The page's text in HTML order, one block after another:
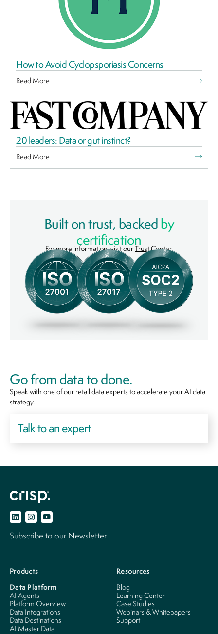
How to Avoid Cyclopsporiasis Concerns
Read More
20 leaders: Data or gut instinct?
Read More
Built on trust, backedby
certification
For more information, visit ourTrust Center.
Go from data to done.
Speak with one of our retail data experts to accelerate your AI data
strategy.
Talk to an expert
Subscribe to our Newsletter
Products
Data Platform
AI Agents
Platform Overview
Data Integrations
Data Destinations
AI Master Data
Resources
Blog
Learning Center
Case Studies
Webinars & Whitepapers
Support